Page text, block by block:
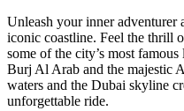
Unleash your inner adventurer
iconic coastline. Feel the thrill
some of the city’s most
Burj Al Arab and the majestic
waters and the Dubai skyline
unforgettable ride.